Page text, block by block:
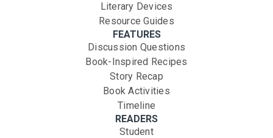
Literary Devices
Resource Guides
FEATURES
Discussion Questions
Book-Inspired Recipes
Story Recap
Book Activities
Timeline
READERS
Student